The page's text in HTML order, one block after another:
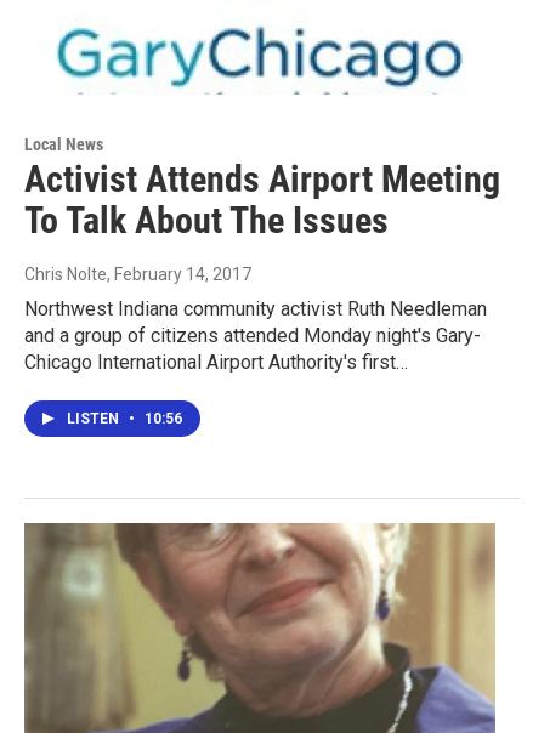
Local News
Activist Attends Airport Meeting
To Talk About The Issues
Chris Nolte, February 14, 2017
Northwest Indiana community activist Ruth Needleman
and a group of citizens attended Monday night's Gary-
Chicago International Airport Authority's first…
LISTEN • 10:56